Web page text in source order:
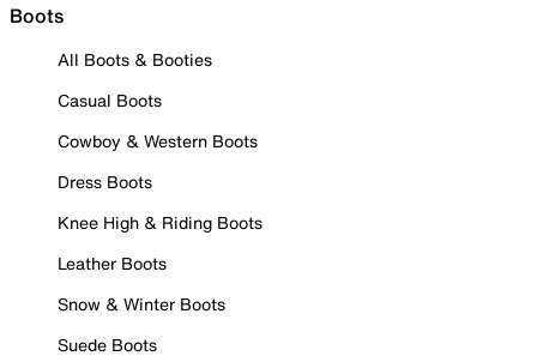
Boots
All Boots & Booties
Casual Boots
Cowboy & Western Boots
Dress Boots
Knee High & Riding Boots
Leather Boots
Snow & Winter Boots
Suede Boots